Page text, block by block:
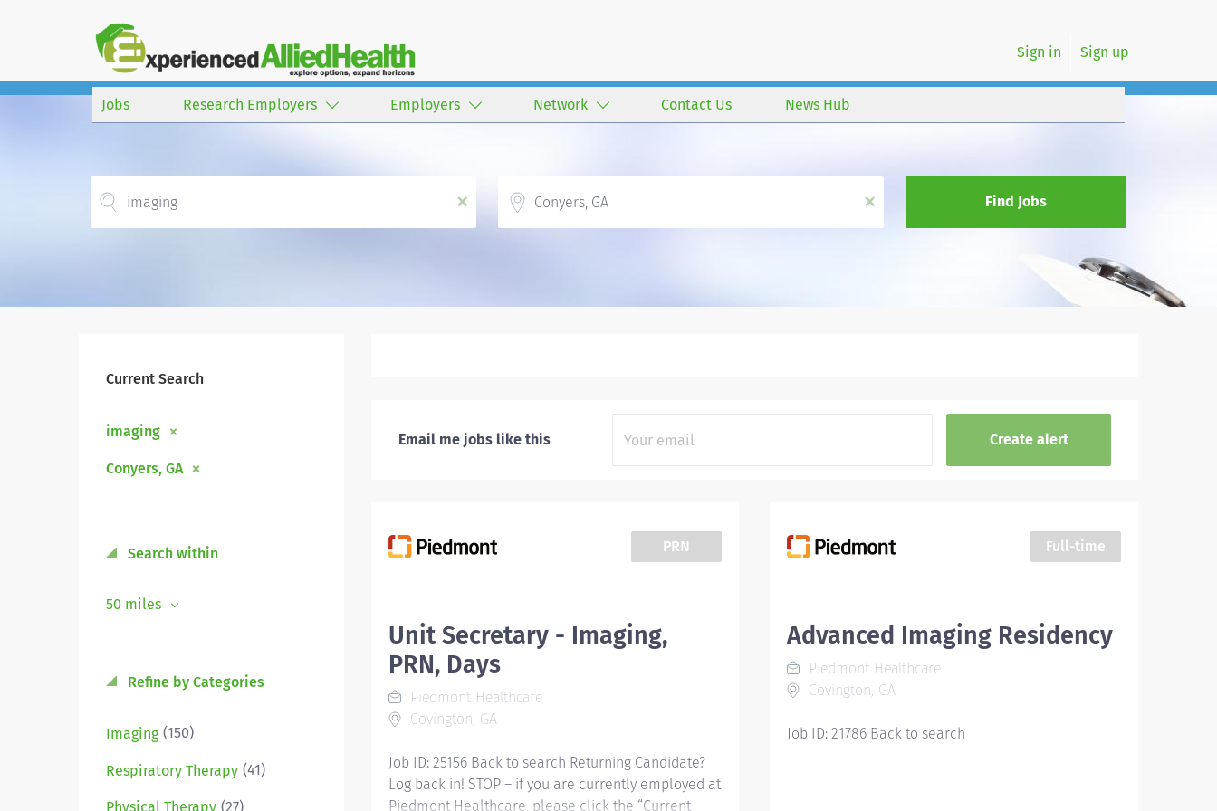
Sign in Sign up
Jobs Research Employers Employers Network Contact Us News Hub
x
x
Find Jobs
Current Search
imaging
Conyers, GA
Search within
50 miles
Refine by Categories
Imaging (150)
Respiratory Therapy (41)
Physical Therapy (27)
Email me jobs like this
PRN
Unit Secretary - Imaging,
PRN, Days
Piedmont Healthcare
Covington, GA
Job ID: 25156 Back to search Returning Candidate?
Log back in! STOP – if you are currently employed at
Piedmont Healthcare, please click the “Current
Full-time
Advanced Imaging Residency
Piedmont Healthcare
Covington, GA
Job ID: 21786 Back to search